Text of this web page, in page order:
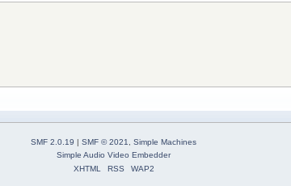
SMF 2.0.19 | SMF © 2021, Simple Machines
Simple Audio Video Embedder
XHTML
RSS WAP2